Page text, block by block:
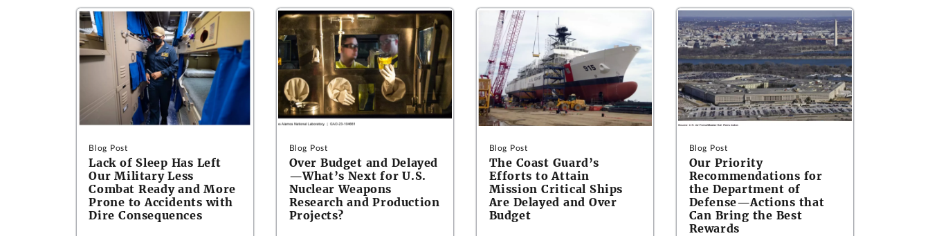
Blog Post
Lack of Sleep Has Left
Our Military Less
Combat Ready and More
Prone to Accidents with
Dire Consequences
Blog Post
Over Budget and Delayed
—What’s Next for U.S.
Nuclear Weapons
Research and Production
Projects?
Blog Post
The Coast Guard’s
Efforts to Attain
Mission Critical Ships
Are Delayed and Over
Budget
Blog Post
Our Priority
Recommendations for
the Department of
Defense—Actions that
Can Bring the Best
Rewards